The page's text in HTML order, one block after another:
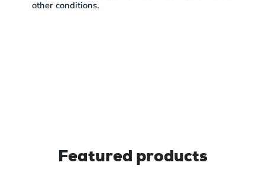
other conditions.​
Featured products